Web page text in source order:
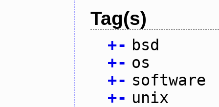
Tag(s)
+- bsd
+- os
+- software
+- unix